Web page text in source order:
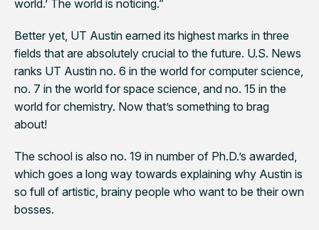
world.’ The world is noticing.”
Better yet, UT Austin earned its highest marks in three
fields that are absolutely crucial to the future. U.S. News
ranks UT Austin no. 6 in the world for computer science,
no. 7 in the world for space science, and no. 15 in the
world for chemistry. Now that’s something to brag
about!
The school is also no. 19 in number of Ph.D.’s awarded,
which goes a long way towards explaining why Austin is
so full of artistic, brainy people who want to be their own
bosses.